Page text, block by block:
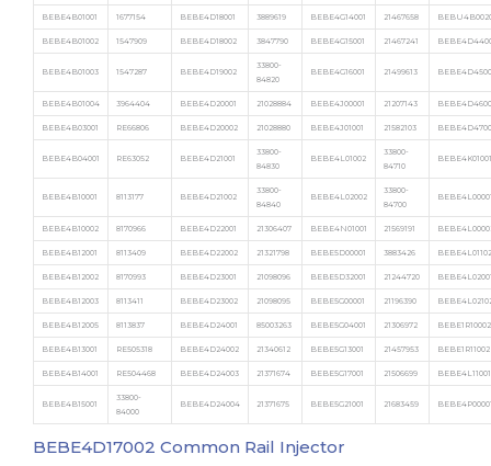
BEBE4B01001 1677154 BEBE4D18001 3889619 BEBE4G14001 21467658
BEBE4B01002 1547909 BEBE4D18002 3847790 BEBE4G15001 21467241
BEBE4B01003 1547287 BEBE4D19002
33800-
84820
BEBE4G16001 21499613
BEBE4B01004 3964404 BEBE4D20001 21028884 BEBE4J00001 21207143
BEBE4B03001 RE66806 BEBE4D20002 21028880 BEBE4J01001 21582103
BEBE4B04001 RE63052 BEBE4D21001
33800-
84830
BEBE4L01002
33800-
84710
BEBE4K01001
BEBE4B10001 8113177 BEBE4D21002
33800-
84840
BEBE4L02002
33800-
84700
BEBE4B10002 8170966 BEBE4D22001 21306407 BEBE4N01001 21569191
BEBE4B12001 8113409 BEBE4D22002 21321798 BEBE5D00001 3883426 BEBE4L01102
BEBE4B12002 8170993 BEBE4D23001 21098096 BEBE5D32001 21244720
BEBE4B12003 8113411 BEBE4D23002 21098095 BEBE5G00001 21196390
BEBE4B12005 8113837 BEBE4D24001 85003263 BEBE5G04001 21306972 BEBE1R10002
BEBE4B13001 RE505318 BEBE4D24002 21340612 BEBE5G13001 21457953 BEBE1R11002
BEBE4B14001 RE504468 BEBE4D24003 21371674 BEBE5G17001 21506699 BEBE4L11001
BEBE4B15001
33800-
84000
BEBE4D24004 21371675 BEBE5G21001 21683459
BEBE4D17002 Common Rail Injector